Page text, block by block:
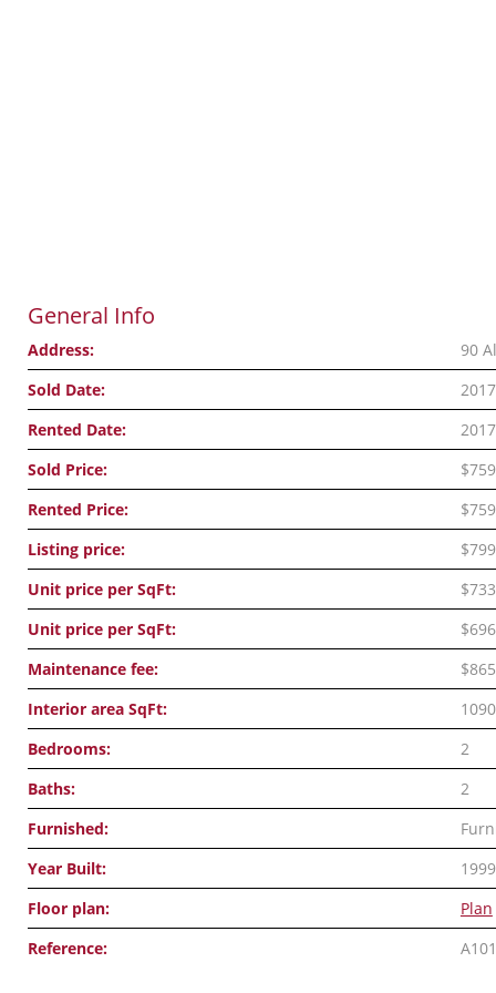
General Info
Address:
90
Sold Date:
Rented Date:
Sold Price:
Rented Price:
Listing price:
Unit price per SqFt:
$733
Unit price per SqFt:
$696
Maintenance fee:
$865
Interior area SqFt:
1090
Bedrooms:
2
Baths:
2
Furnished:
Year Built:
1999
Floor plan:
Plan
Reference: